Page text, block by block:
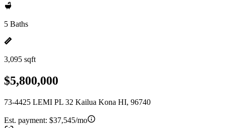
5 Baths
3,095 sqft
$5,800,000
73-4425 LEMI PL 32 Kailua Kona HI, 96740
Est. payment: $37,545/mo